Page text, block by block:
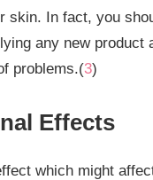
skin. In fact, you
any new product
problems.(3)
Effects
which might